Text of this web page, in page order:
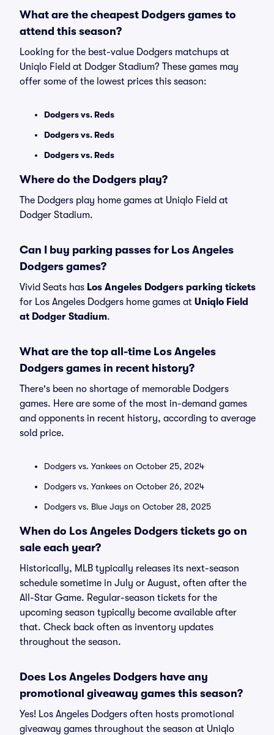
What are the cheapest Dodgers games to
attend this season?
Looking for the best-value Dodgers matchups at
Uniqlo Field at Dodger Stadium? These games may
offer some of the lowest prices this season:
Dodgers vs. Reds
Dodgers vs. Reds
Dodgers vs. Reds
Where do the Dodgers play?
The Dodgers play home games at Uniqlo Field at
Dodger Stadium.
Can I buy parking passes for Los Angeles
Dodgers games?
Vivid Seats has Los Angeles Dodgers parking tickets
for Los Angeles Dodgers home games at Uniqlo Field
at Dodger Stadium.
What are the top all-time Los Angeles
Dodgers games in recent history?
There's been no shortage of memorable Dodgers
games. Here are some of the most in-demand games
and opponents in recent history, according to average
sold price.
Dodgers vs. Yankees on October 25, 2024
Dodgers vs. Yankees on October 26, 2024
Dodgers vs. Blue Jays on October 28, 2025
When do Los Angeles Dodgers tickets go on
sale each year?
Historically, MLB typically releases its next-season
schedule sometime in July or August, often after the
All-Star Game. Regular-season tickets for the
upcoming season typically become available after
that. Check back often as inventory updates
throughout the season.
Does Los Angeles Dodgers have any
promotional giveaway games this season?
Yes! Los Angeles Dodgers often hosts promotional
giveaway games throughout the season at Uniqlo